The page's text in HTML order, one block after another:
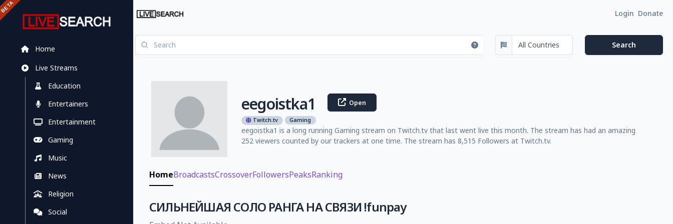
Home
Live Streams
Education
Entertainers
Entertainment
Gaming
Music
News
Religion
Social
Login Donate
eegoistka1 Open
Twitch.tv Gaming
eegoistka1 is a long running Gaming stream on Twitch.tv that last went live this month. The stream has had an amazing
252 viewers counted by our trackers at one time. The stream has 8,515 Followers at Twitch.tv.
HomeBroadcastsCrossoverFollowersPeaksRanking
CИЛЬНЕЙШАЯ СОЛО РАНГА НА СВЯЗИ !funpay